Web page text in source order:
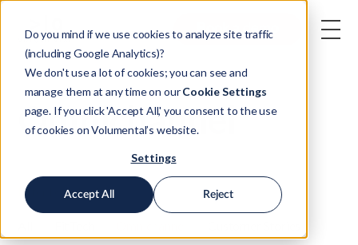
Do you mind if we use cookies to analyze site traffic
(including Google Analytics)?
We don't use a lot of cookies; you can see and
manage them at any time on ourCookie Settings
page. If you click 'Accept All,' you consent to the use
of cookies on Volumental’s website.
Settings
Accept All Reject
Book a demo
Omnichannel
Filter by category: